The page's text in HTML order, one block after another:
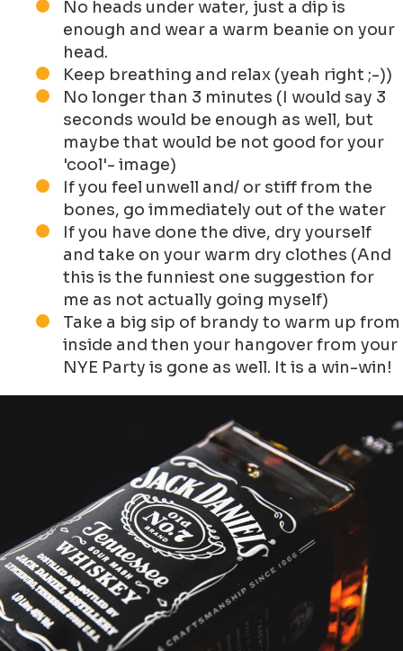
No heads under water, just a dip is
enough and wear a warm beanie on your
head.
Keep breathing and relax (yeah right ;-))
No longer than 3 minutes (I would say 3
seconds would be enough as well, but
maybe that would be not good for your
'cool'- image)
If you feel unwell and/ or stiff from the
bones, go immediately out of the water
If you have done the dive, dry yourself
and take on your warm dry clothes (And
this is the funniest one suggestion for
me as not actually going myself)
Take a big sip of brandy to warm up from
inside and then your hangover from your
NYE Party is gone as well. It is a win-win!